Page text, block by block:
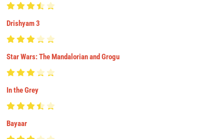
Drishyam 3
Star Wars: The Mandalorian and Grogu
In the Grey
Bayaar